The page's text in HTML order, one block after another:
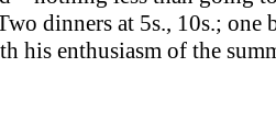
dinners at 5s., 10s.; one
his enthusiasm of the